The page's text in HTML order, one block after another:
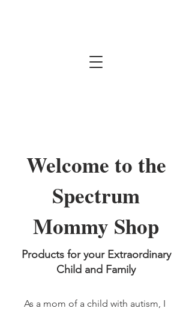
Welcome to the
Spectrum
Mommy Shop
Products for your Extraordinary
Child and Family
As a mom of a child with autism, I